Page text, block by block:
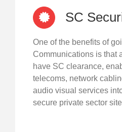
SC
One of the benefits of
Communications is that
have SC clearance,
telecoms, network
audio visual services
secure private sector